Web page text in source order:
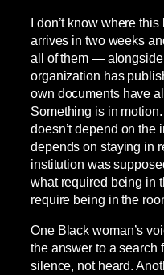
I don’t know where
arrives in two weeks
all of them —
organization has
own documents have
Something is in
doesn’t depend on the
depends on staying in
institution was
what required being in
require being in the
One Black woman’s
the answer to a search
silence, not heard.